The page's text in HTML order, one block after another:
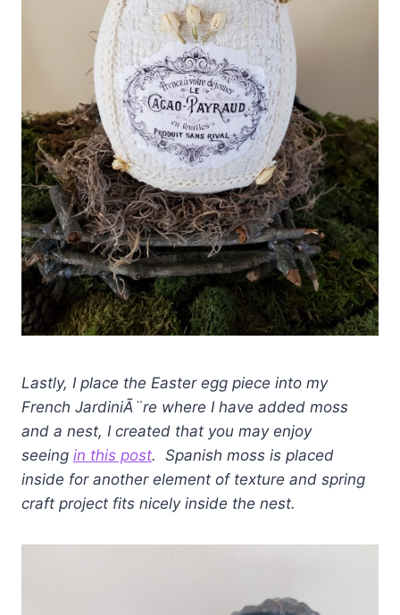
Lastly, I place the Easter egg piece into my
French JardiniÃ¨re where I have added moss
and a nest, I created that you may enjoy
seeing in this post. Spanish moss is placed
inside for another element of texture and spring
craft project fits nicely inside the nest.